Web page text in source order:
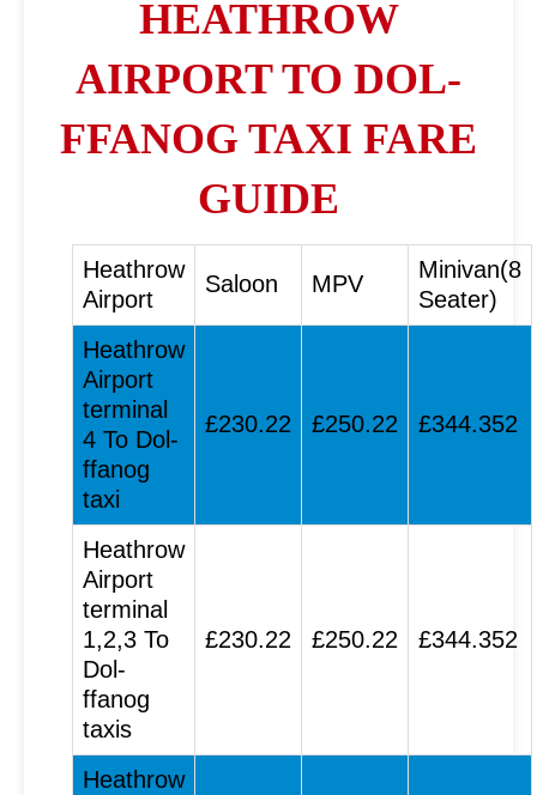
HEATHROW
AIRPORT TO DOL-
FFANOG TAXI FARE
GUIDE
Heathrow
Airport
Saloon MPV
Minivan(8
Seater)
Heathrow
Airport
terminal
4 To Dol-
ffanog
taxi
£230.22 £250.22 £344.352
Heathrow
Airport
terminal
1,2,3 To
Dol-
ffanog
taxis
£230.22 £250.22 £344.352
Heathrow